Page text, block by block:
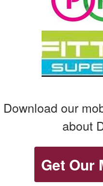
Download our
about
Get Our